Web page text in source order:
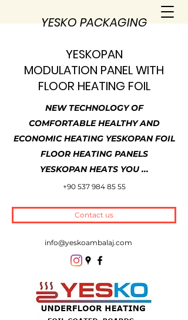
YESKO PACKAGING
YESKOPAN
MODULATION PANEL WITH
FLOOR HEATING FOIL
NEW TECHNOLOGY OF
COMFORTABLE HEALTHY AND
ECONOMIC HEATING YESKOPAN FOIL
FLOOR HEATING PANELS
YESKOPAN HEATS YOU ...
+90 537 984 85 55
Contact us
info@yeskoambalaj.com